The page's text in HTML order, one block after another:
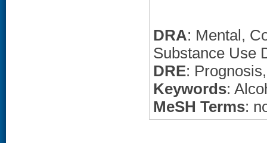
DRA: Mental,
Substance Use
DRE:
Keywords:
MeSH Terms: